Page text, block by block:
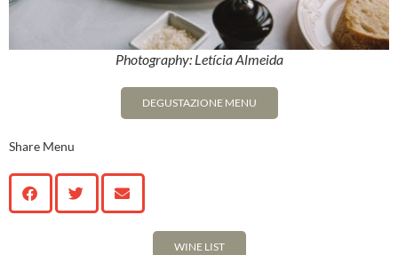
Photography: Letícia Almeida
DEGUSTAZIONE MENU
Share Menu
WINE LIST